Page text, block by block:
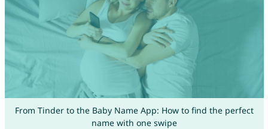
From Tinder to the Baby Name App: How to find the perfect
name with one swipe